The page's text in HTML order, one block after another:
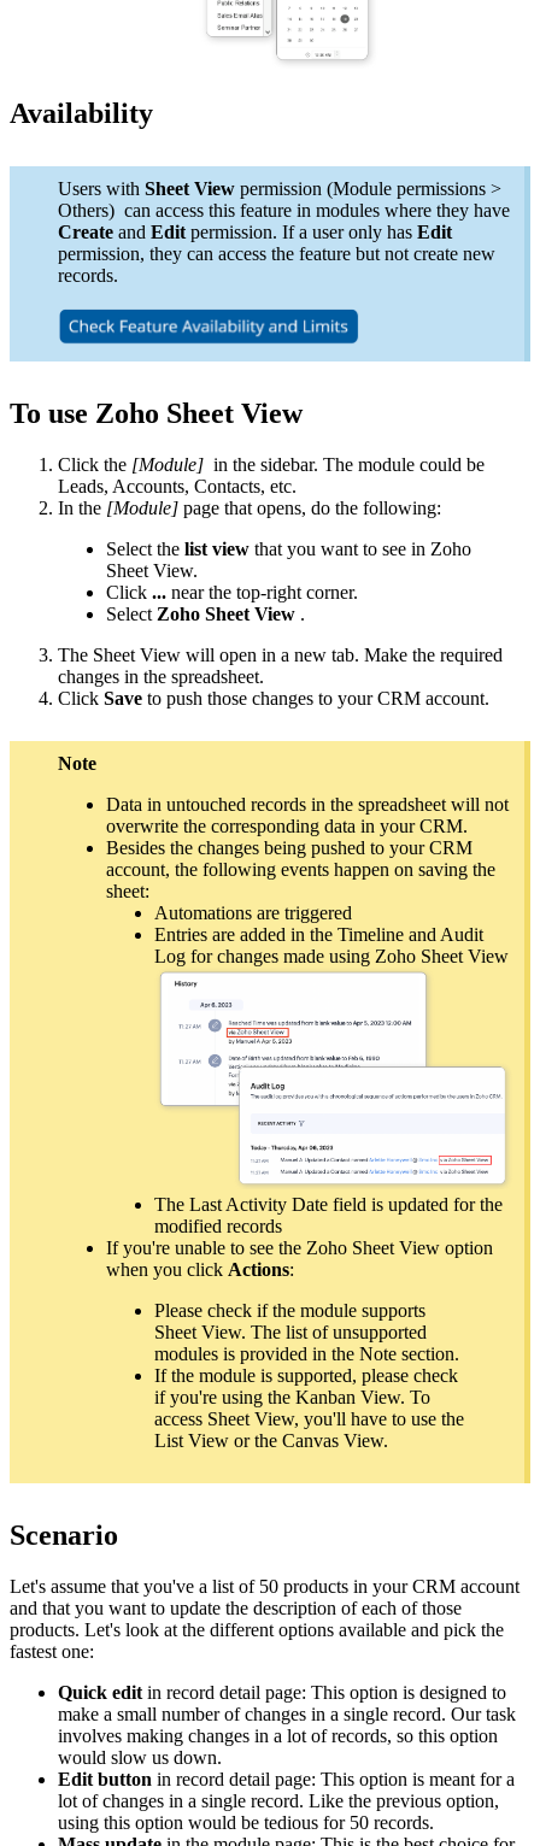
Availability
Users with Sheet View permission (Module permissions >
Others) can access this feature in modules where they have
Create and Edit permission. If a user only has Edit
permission, they can access the feature but not create new
records.
To use Zoho Sheet View
Click the [Module] in the sidebar. The module could be
Leads, Accounts, Contacts, etc.
In the [Module] page that opens, do the following:
Select the list view that you want to see in Zoho
Sheet View.
Click ... near the top-right corner.
Select Zoho Sheet View .
The Sheet View will open in a new tab. Make the required
changes in the spreadsheet.
Click Save to push those changes to your CRM account.
Note
Data in untouched records in the spreadsheet will not
overwrite the corresponding data in your CRM.
Besides the changes being pushed to your CRM
account, the following events happen on saving the
sheet:
Automations are triggered
Entries are added in the Timeline and Audit
Log for changes made using Zoho Sheet View
The Last Activity Date field is updated for the
modified records
If you're unable to see the Zoho Sheet View option
when you click Actions:
Please check if the module supports
Sheet View. The list of unsupported
modules is provided in the Note section.
If the module is supported, please check
if you're using the Kanban View. To
access Sheet View, you'll have to use the
List View or the Canvas View.
Scenario
Let's assume that you've a list of 50 products in your CRM account
and that you want to update the description of each of those
products. Let's look at the different options available and pick the
fastest one:
Quick edit in record detail page: This option is designed to
make a small number of changes in a single record. Our task
involves making changes in a lot of records, so this option
would slow us down.
Edit button in record detail page: This option is meant for a
lot of changes in a single record. Like the previous option,
using this option would be tedious for 50 records.